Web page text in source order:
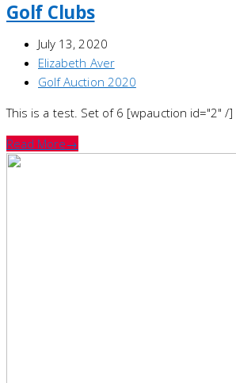
Golf Clubs
July 13, 2020
Elizabeth Aver
Golf Auction 2020
This is a test. Set of 6 [wpauction id="2" /]
Read More→